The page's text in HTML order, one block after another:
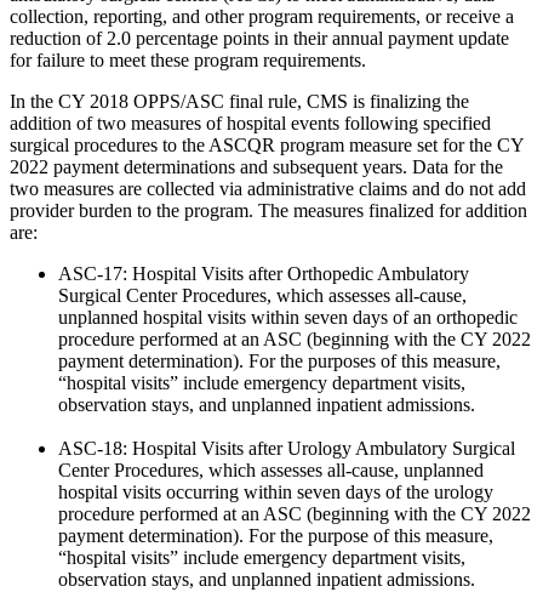
collection, reporting, and other program requirements, or receive a
reduction of 2.0 percentage points in their annual payment update
for failure to meet these program requirements.
In the CY 2018 OPPS/ASC final rule, CMS is finalizing the
addition of two measures of hospital events following specified
surgical procedures to the ASCQR program measure set for the CY
2022 payment determinations and subsequent years. Data for the
two measures are collected via administrative claims and do not add
provider burden to the program. The measures finalized for addition
are:
ASC-17: Hospital Visits after Orthopedic Ambulatory
Surgical Center Procedures, which assesses all-cause,
unplanned hospital visits within seven days of an orthopedic
procedure performed at an ASC (beginning with the CY 2022
payment determination). For the purposes of this measure,
“hospital visits” include emergency department visits,
observation stays, and unplanned inpatient admissions.
ASC-18: Hospital Visits after Urology Ambulatory Surgical
Center Procedures, which assesses all-cause, unplanned
hospital visits occurring within seven days of the urology
procedure performed at an ASC (beginning with the CY 2022
payment determination). For the purpose of this measure,
“hospital visits” include emergency department visits,
observation stays, and unplanned inpatient admissions.